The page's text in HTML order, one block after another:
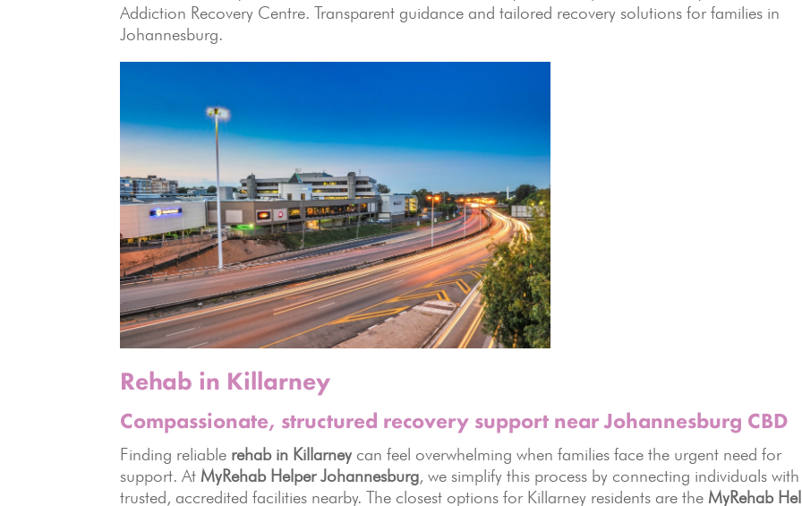
Addiction Recovery Centre. Transparent guidance and tailored recovery solutions for families in
Johannesburg.
Rehab in Killarney
Compassionate, structured recovery support near Johannesburg CBD
Finding reliable rehab in Killarney can feel overwhelming when families face the urgent need for
support. At MyRehab Helper Johannesburg, we simplify this process by connecting individuals with
trusted, accredited facilities nearby. The closest options for Killarney residents are the MyRehab